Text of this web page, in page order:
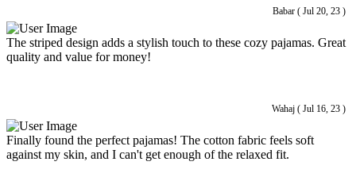
Babar ( Jul 20, 23 )
Wahaj ( Jul 16, 23 )
The striped design adds a stylish touch to these cozy pajamas. Great
quality and value for money!
Finally found the perfect pajamas! The cotton fabric feels soft
against my skin, and I can't get enough of the relaxed fit.